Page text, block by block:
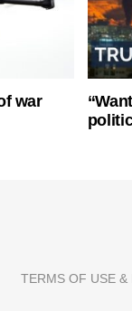
war
TERMS OF USE &